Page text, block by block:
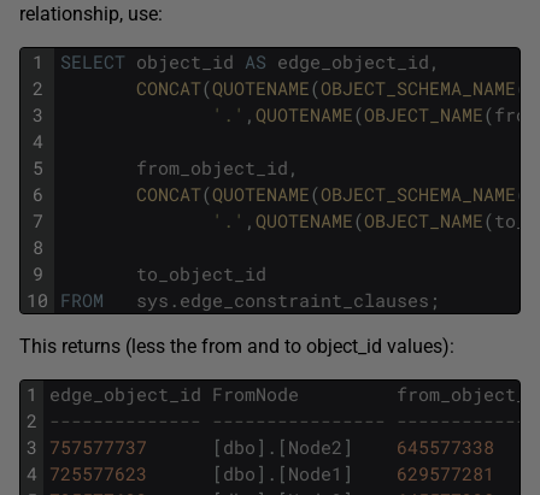
relationship, use:
1
2
3
4
5
6
7
8
9
10
SELECT object_id AS edge_object_id ,
CONCAT(QUOTENAME(OBJECT_SCHEMA_NAME(
'.' , QUOTENAME(OBJECT_NAME(
from_object_id ,
CONCAT(QUOTENAME(OBJECT_SCHEMA_NAME(
'.' , QUOTENAME(OBJECT_NAME(
to_object_id
FROM
sys . edge_constraint_clauses ;
This returns (less the from and to object_id values):
1
2
3
4
edge_object_id FromNode
-------------- ----------------
757577737
[ dbo ] . [ Node2 ]
645577338
725577623
[ dbo ] . [ Node1 ]
629577281